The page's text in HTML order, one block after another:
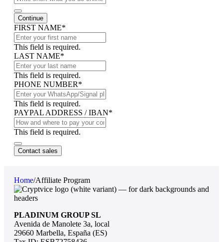
Continue
FIRST NAME*
This field is required.
LAST NAME*
This field is required.
PHONE NUMBER*
This field is required.
PAYPAL ADDRESS / IBAN*
This field is required.
Email
Contact sales
Home/Affiliate Program
PLADINUM GROUP SL
Avenida de Manolete 3a, local
29660 Marbella, España (ES)